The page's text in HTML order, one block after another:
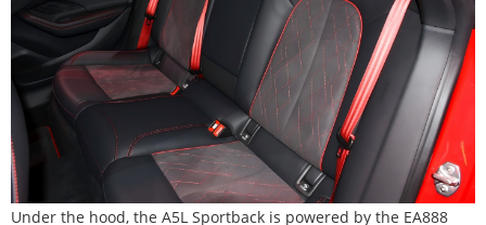
Under the hood, the A5L Sportback is powered by the EA888